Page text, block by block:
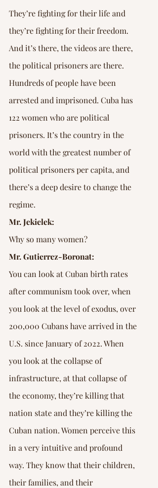
They’re fighting for their life and
they’re fighting for their freedom.
And it’s there, the videos are there,
the political prisoners are there.
Hundreds of people have been
arrested and imprisoned. Cuba has
122 women who are political
prisoners. It’s the country in the
world with the greatest number of
political prisoners per capita, and
there’s a deep desire to change the
regime.
Mr. Jekielek:
Why so many women?
Mr. Gutierrez-Boronat:
You can look at Cuban birth rates
after communism took over, when
you look at the level of exodus, over
200,000 Cubans have arrived in the
U.S. since January of 2022. When
you look at the collapse of
infrastructure, at that collapse of
the economy, they’re killing that
nation state and they’re killing the
Cuban nation. Women perceive this
in a very intuitive and profound
way. They know that their children,
their families, and their